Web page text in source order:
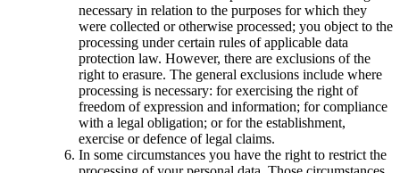
necessary in relation to the purposes for which they
were collected or otherwise processed; you object to the
processing under certain rules of applicable data
protection law. However, there are exclusions of the
right to erasure. The general exclusions include where
processing is necessary: for exercising the right of
freedom of expression and information; for compliance
with a legal obligation; or for the establishment,
exercise or defence of legal claims.
In some circumstances you have the right to restrict the